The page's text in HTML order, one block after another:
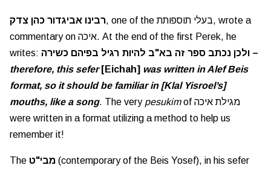
רבינו אביגדור כהן צדק, one of the בעלי תוספותת, wrote a
commentary on איכה. At the end of the first Perek, he
writes:
ולכן נכתב ספר זה בא"ב להיות רגיל בפיהם כשירה –
therefore, this sefer [Eichah] was written in Alef Beis
format, so it should be familiar in [Klal Yisroel’s]
mouths, like a song. The very pesukimof מגילת איכה
were written in a format utilizing a method to help us
remember it!
The
(contemporary of the Beis Yosef), in his sefer